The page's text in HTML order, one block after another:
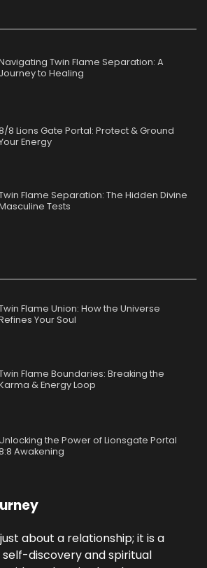
Twin Flame Separation: A
Journey to Healing
8 Lions Gate Portal: Protect & Ground
Energy
Flame Separation: The Hidden Divine
Tests
Flame Union: How the Universe
Your Soul
Flame Boundaries: Breaking the
& Energy Loop
the Power of Lionsgate Portal
Awakening
about a relationship; it is a
discovery and spiritual